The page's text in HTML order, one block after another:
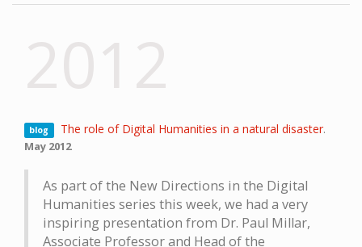
blog The role of Digital Humanities in a natural disaster.
May 2012
As part of the New Directions in the Digital
Humanities series this week, we had a very
inspiring presentation from Dr. Paul Millar,
Associate Professor and Head of the